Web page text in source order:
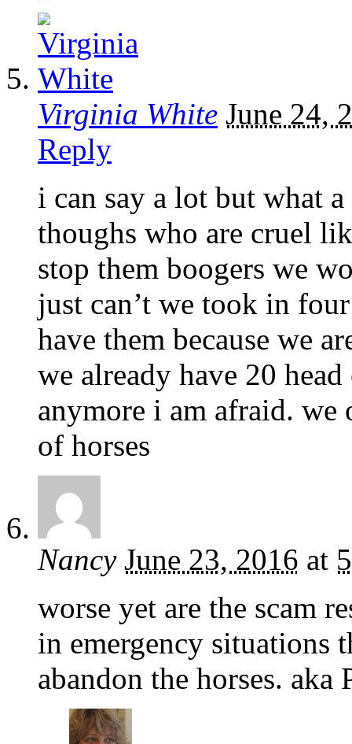
Virginia White June 24,
Reply
i can say a lot but what
thoughs who are cruel
stop them boogers we
just can’t we took in
have them because we
we already have 20
anymore i am afraid. we
of horses
Nancy June 23, 2016 at
worse yet are the scam
in emergency situations
abandon the horses.